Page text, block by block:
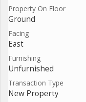
Property On Floor
Ground
Facing
East
Furnishing
Unfurnished
Transaction Type
New Property